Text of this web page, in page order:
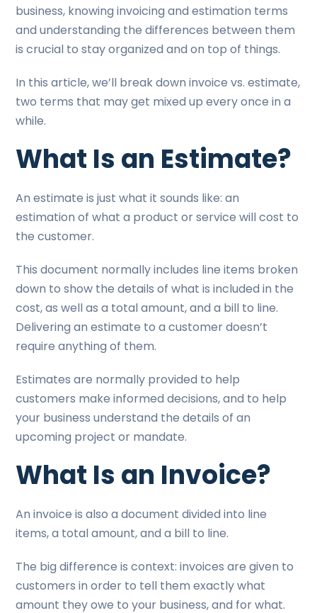
business, knowing invoicing and estimation terms
and understanding the differences between them
is crucial to stay organized and on top of things.
In this article, we’ll break down invoice vs. estimate,
two terms that may get mixed up every once in a
while.
What Is an Estimate?
An estimate is just what it sounds like: an
estimation of what a product or service will cost to
the customer.
This document normally includes line items broken
down to show the details of what is included in the
cost, as well as a total amount, and a bill to line.
Delivering an estimate to a customer doesn’t
require anything of them.
Estimates are normally provided to help
customers make informed decisions, and to help
your business understand the details of an
upcoming project or mandate.
What Is an Invoice?
An invoice is also a document divided into line
items, a total amount, and a bill to line.
The big difference is context: invoices are given to
customers in order to tell them exactly what
amount they owe to your business, and for what.